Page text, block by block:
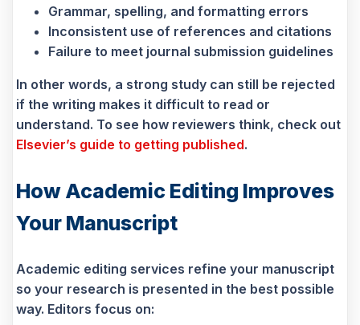
Grammar, spelling, and formatting errors
Inconsistent use of references and citations
Failure to meet journal submission guidelines
In other words, a strong study can still be rejected
if the writing makes it difficult to read or
understand. To see how reviewers think, check out
Elsevier’s guide to getting published.
How Academic Editing Improves
Your Manuscript
Academic editing services refine your manuscript
so your research is presented in the best possible
way. Editors focus on: